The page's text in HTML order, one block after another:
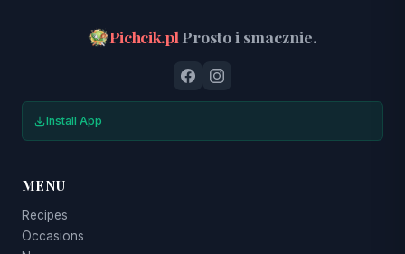
Pichcik.pl Prosto i smacznie.
Install App
MENU
Recipes
Occasions